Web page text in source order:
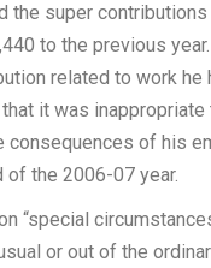
the super
to the previous
related to work
it was
consequences of his
the 2006-07 year.
“special
or out of the